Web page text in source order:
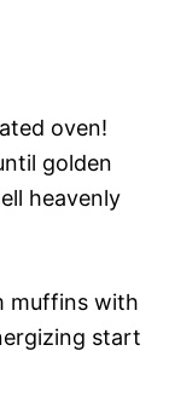
oven!
golden
heavenly
muffins with
start